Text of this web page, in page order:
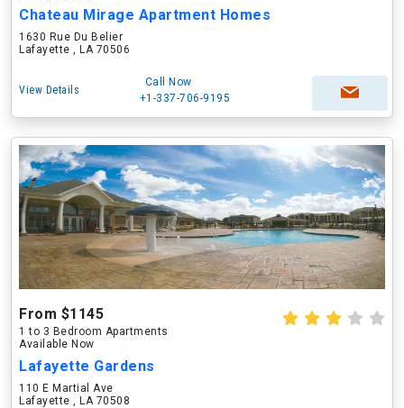
Chateau Mirage Apartment Homes
1630 Rue Du Belier
Lafayette , LA 70506
View Details
Call Now
+1-337-706-9195
From $1145
1 to 3 Bedroom Apartments
Available Now
Lafayette Gardens
110 E Martial Ave
Lafayette , LA 70508